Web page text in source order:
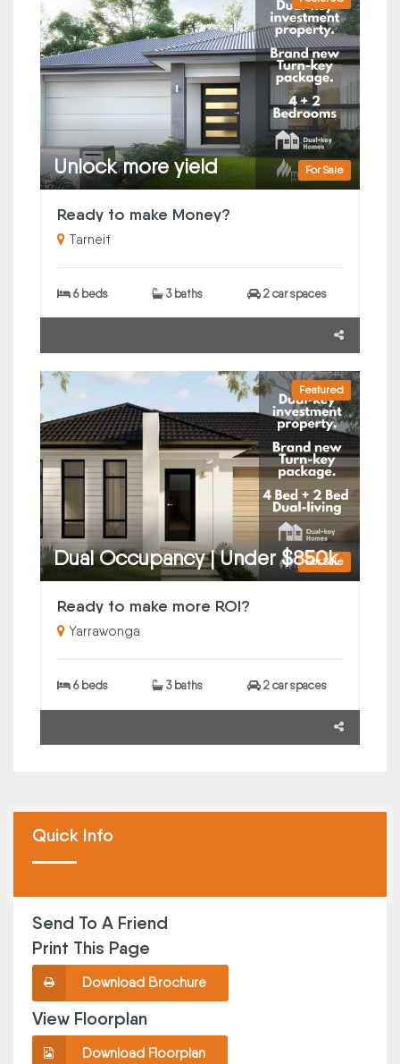
For Sale
Unlock more yield
Ready to make Money?
Tarneit
6 beds 3 baths 2 car spaces
Featured
For Sale
Dual Occupancy | Under $850k
Ready to make more ROI?
Yarrawonga
6 beds 3 baths 2 car spaces
Quick Info
Send To A Friend
Print This Page
Download Brochure
View Floorplan
Download Floorplan